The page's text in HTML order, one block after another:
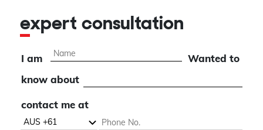
expert consultation
I am
Wanted to
know about
contact me at